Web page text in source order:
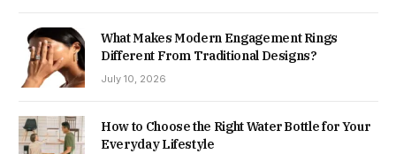
What Makes Modern Engagement Rings
Different From Traditional Designs?
July 10, 2026
How to Choose the Right Water Bottle for Your
Everyday Lifestyle